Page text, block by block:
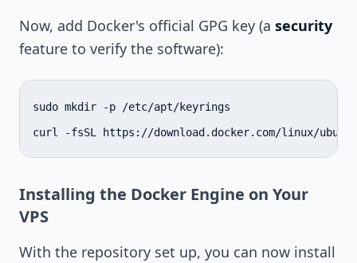
Now, add Docker's official GPG key (a security
feature to verify the software):
sudo mkdir -p /etc/apt/keyrings
curl
-fsSL https://download.docker.com/linux/
Installing the Docker Engine on Your
VPS
With the repository set up, you can now install